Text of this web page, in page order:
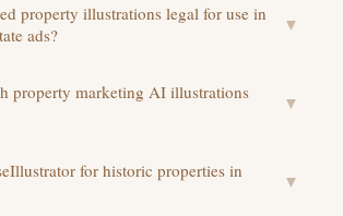
property illustrations legal for use in
ads?
▼
property marketing AI illustrations
▼
for historic properties in
▼